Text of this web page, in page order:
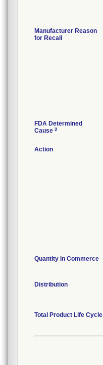
Manufacturer Reason
for Recall
FDA Determined
Cause 2
Action
Quantity in Commerce
Distribution
Total Product Life Cycle